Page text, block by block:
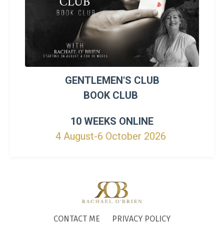
GENTLEMEN'S CLUB
BOOK CLUB
10 WEEKS ONLINE
4 August-6 October 2026
CONTACT ME PRIVACY POLICY